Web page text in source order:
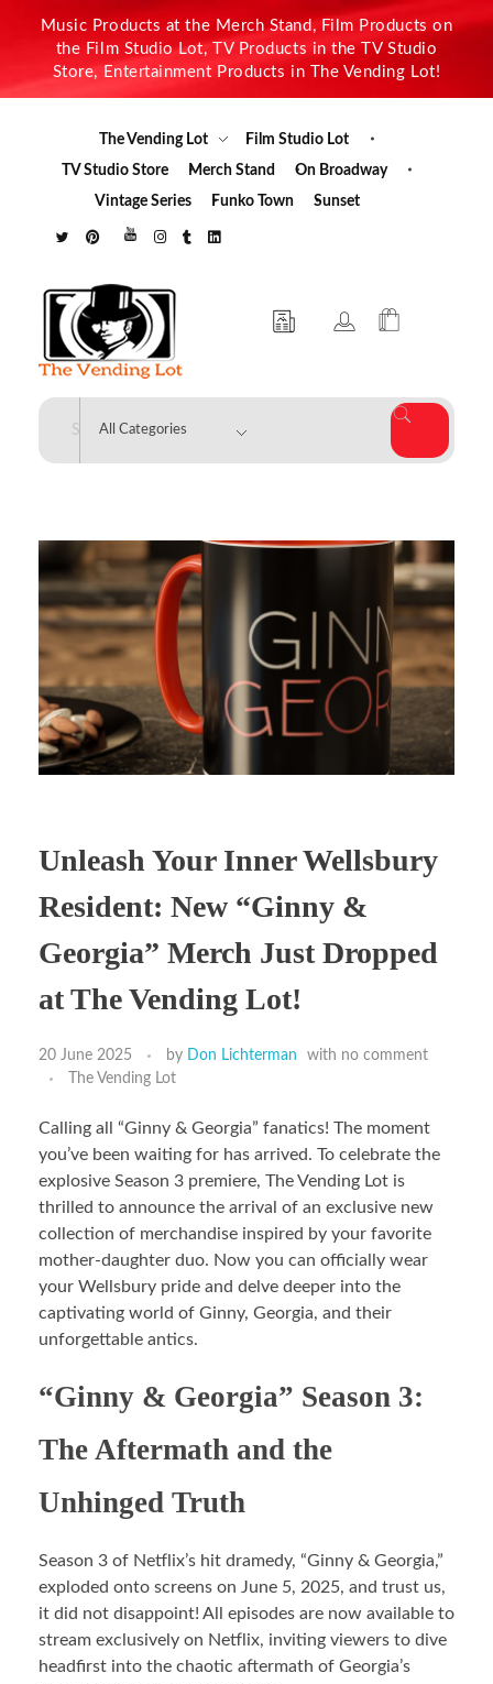
Music Products at the Merch Stand, Film Products on
the Film Studio Lot, TV Products in the TV Studio
Store, Entertainment Products in The Vending Lot!
The Vending Lot
Film Studio Lot
TV Studio Store
Merch Stand
On Broadway
Vintage Series
Funko Town Sunset
The Vending Lot
Unleash Your Inner Wellsbury
Resident: New “Ginny &
Georgia” Merch Just Dropped
at The Vending Lot!
20 June 2025 by Don Lichterman with no comment
The Vending Lot
Calling all “Ginny & Georgia” fanatics! The moment
you’ve been waiting for has arrived. To celebrate the
explosive Season 3 premiere, The Vending Lot is
thrilled to announce the arrival of an exclusive new
collection of merchandise inspired by your favorite
mother-daughter duo. Now you can officially wear
your Wellsbury pride and delve deeper into the
captivating world of Ginny, Georgia, and their
unforgettable antics.
“Ginny & Georgia” Season 3:
The Aftermath and the
Unhinged Truth
Season 3 of Netflix’s hit dramedy, “Ginny & Georgia,”
exploded onto screens on June 5, 2025, and trust us,
it did not disappoint! All episodes are now available to
stream exclusively on Netflix, inviting viewers to dive
headfirst into the chaotic aftermath of Georgia’s